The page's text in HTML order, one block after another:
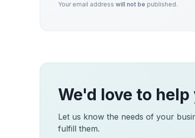
Your email address will not be published.
We'd love to help
Let us know the needs of your
fulfill them.